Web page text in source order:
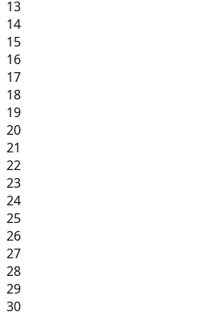
13
14
15
16
17
18
19
20
21
22
23
24
25
26
27
28
29
30